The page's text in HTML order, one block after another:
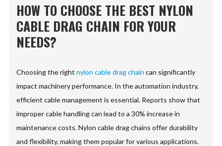
HOW TO CHOOSE THE BEST NYLON
CABLE DRAG CHAIN FOR YOUR
NEEDS?
Choosing the rightnylon cable drag chain can significantly
impact machinery performance. In the automation industry,
efficient cable management is essential. Reports show that
improper cable handling can lead to a 30% increase in
maintenance costs. Nylon cable drag chains offer durability
and flexibility, making them popular for various applications.